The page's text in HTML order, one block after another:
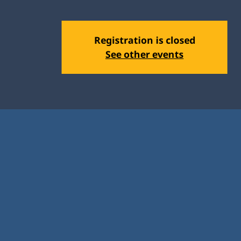
Registration is closed
See other events